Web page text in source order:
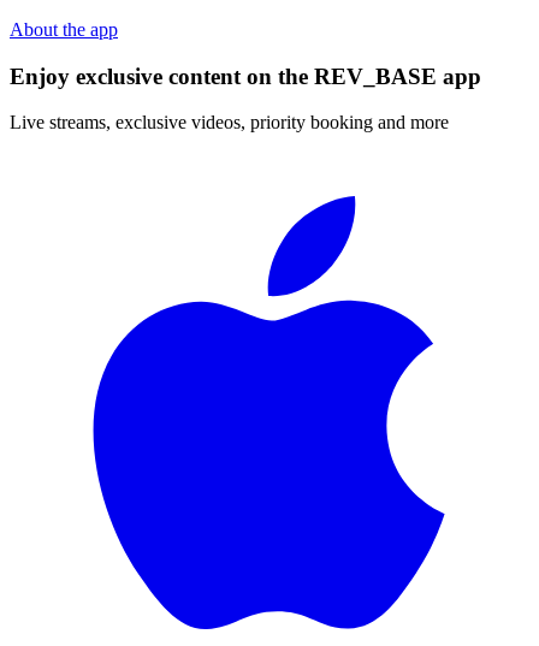
About the app
Enjoy exclusive content on the REV_BASE app
Live streams, exclusive videos, priority booking and more